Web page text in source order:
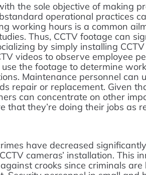
the sole objective of making
operational practices
working hours is a common
Thus, CCTV footage can
by simply installing CCTV
videos to observe employee
the footage to determine
Maintenance personnel can
repair or replacement. Given
can concentrate on other
that they’re doing their jobs as
have decreased
cameras’ installation. This
crooks since criminals are